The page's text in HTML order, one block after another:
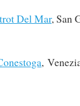
Del Mar, San
,